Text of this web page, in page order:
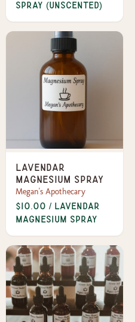
Spray (Unscented)
Lavendar
Magnesium Spray
Megan's Apothecary
$10.00 / Lavendar
Magnesium Spray